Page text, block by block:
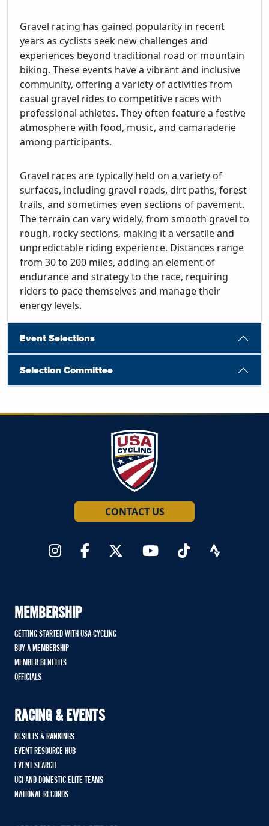
Gravel racing has gained popularity in recent
years as cyclists seek new challenges and
experiences beyond traditional road or mountain
biking. These events have a vibrant and inclusive
community, offering a variety of activities from
casual gravel rides to competitive races with
professional athletes. They often feature a festive
atmosphere with food, music, and camaraderie
among participants.
Gravel races are typically held on a variety of
surfaces, including gravel roads, dirt paths, forest
trails, and sometimes even sections of pavement.
The terrain can vary widely, from smooth gravel to
rough, rocky sections, making it a versatile and
unpredictable riding experience. Distances range
from 30 to 200 miles, adding an element of
endurance and strategy to the race, requiring
riders to pace themselves and manage their
energy levels.
Event Selections
Selection Committee
CONTACT US
MEMBERSHIP
GETTING STARTED WITH USA CYCLING
BUY A MEMBERSHIP
MEMBER BENEFITS
OFFICIALS
RACING & EVENTS
RESULTS & RANKINGS
EVENT RESOURCE HUB
EVENT SEARCH
UCI AND DOMESTIC ELITE TEAMS
NATIONAL RECORDS